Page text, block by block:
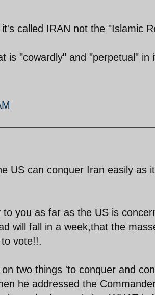
called IRAN not the "Islamic
is "cowardly" and "perpetual" in
US can conquer Iran easily as
you as far as the US is
will fall in a week,that the
vote!!.
two things 'to conquer and
he addressed the